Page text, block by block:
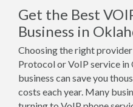
Get the Best
Business in
Choosing the right
Protocol or VoIP service
business can save you
costs each year. Many